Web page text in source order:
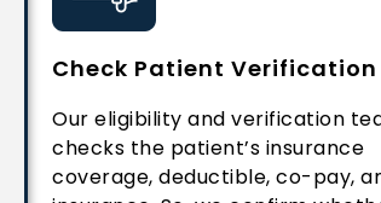
Check Patient Verification
Our eligibility and verification
checks the patient’s insurance
coverage, deductible, co-pay,